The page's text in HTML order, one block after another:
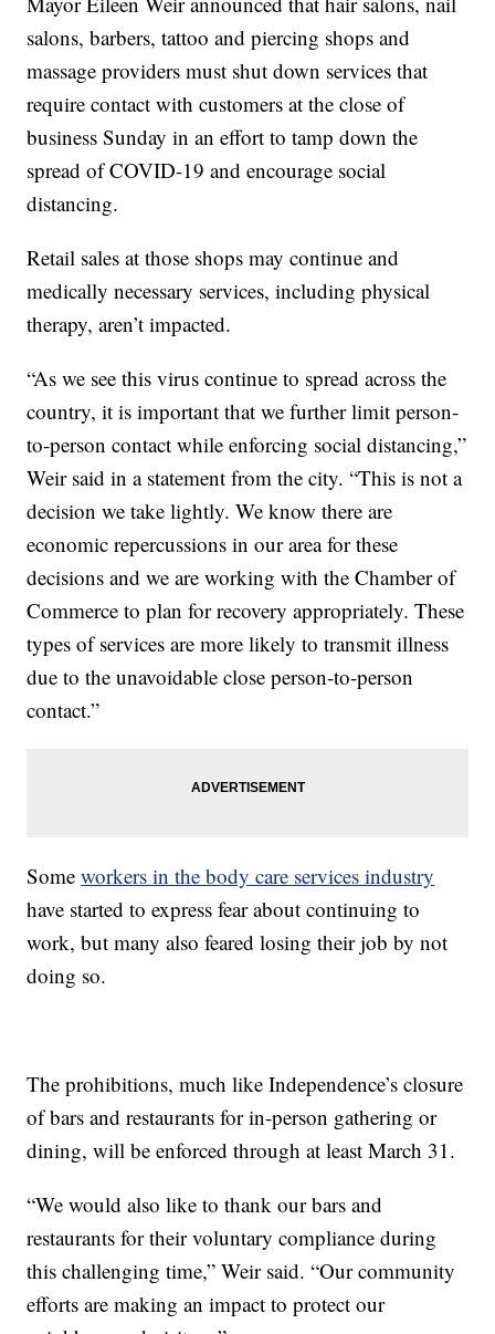
salons, barbers, tattoo and piercing shops and
massage providers must shut down services that
require contact with customers at the close of
business Sunday in an effort to tamp down the
spread of COVID-19 and encourage social
distancing.
Retail sales at those shops may continue and
medically necessary services, including physical
therapy, aren’t impacted.
“As we see this virus continue to spread across the
country, it is important that we further limit person-
to-person contact while enforcing social distancing,”
Weir said in a statement from the city. “This is not a
decision we take lightly. We know there are
economic repercussions in our area for these
decisions and we are working with the Chamber of
Commerce to plan for recovery appropriately. These
types of services are more likely to transmit illness
due to the unavoidable close person-to-person
contact.”
Someworkers in the body care services industry
have started to express fear about continuing to
work, but many also feared losing their job by not
doing so.
The prohibitions, much like Independence’s closure
of bars and restaurants for in-person gathering or
dining, will be enforced through at least March 31.
“We would also like to thank our bars and
restaurants for their voluntary compliance during
this challenging time,” Weir said. “Our community
efforts are making an impact to protect our